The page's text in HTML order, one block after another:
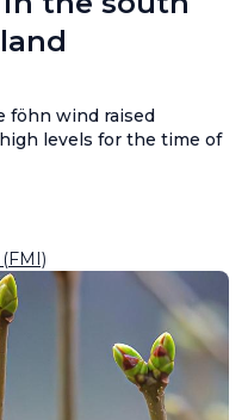
föhn wind raised
levels for the time of